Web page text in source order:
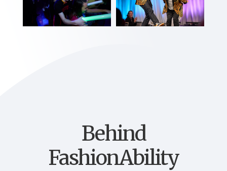
Behind
FashionAbility